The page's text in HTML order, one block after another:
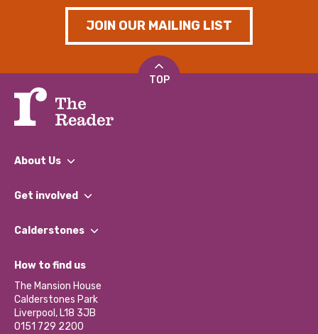
JOIN OUR MAILING LIST
TOP
About Us
What We Do
Our Impact Report 2024/2025
Our Social Media Moderation Policy
Get involved
Find a Group
Become a Volunteer
Partner With Us
Donations and Fundraising
Contact Us / Media Enquiries
Calderstones
What’s Happening
Calderstones Membership
Hire a Space
How to find us
The Mansion House
Calderstones Park
Liverpool, L18 3JB
0151 729 2200